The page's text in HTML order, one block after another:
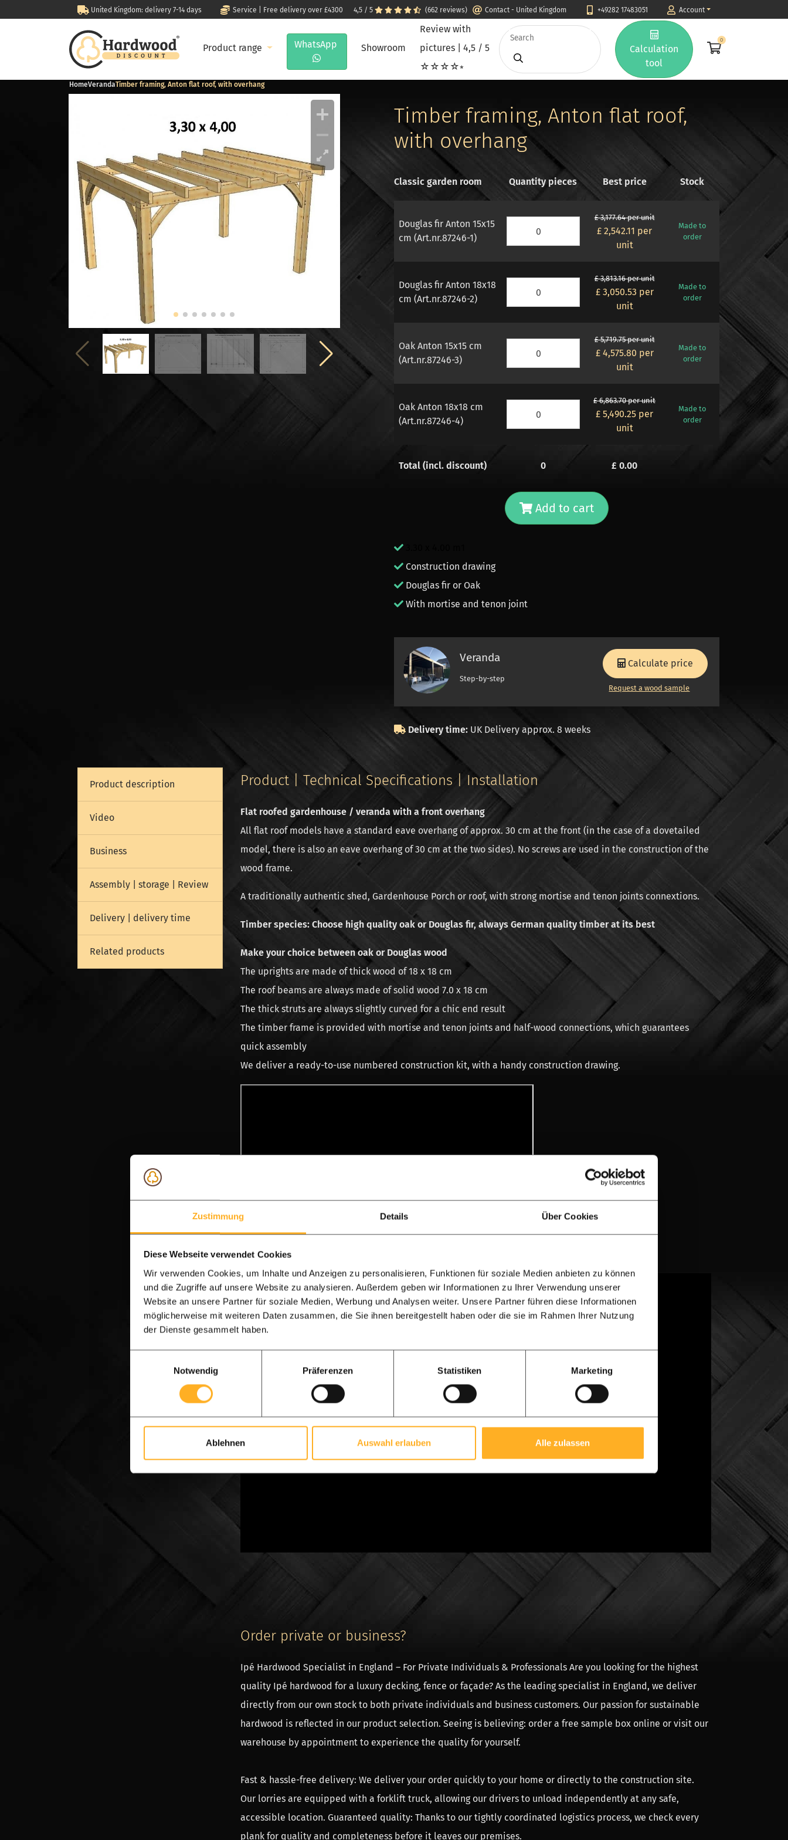
Zustimmung Details Über Cookies
Diese Webseite verwendet Cookies
Wir verwenden Cookies, um Inhalte und Anzeigen zu personalisieren, Funktionen für soziale Medien anbieten zu können
und die Zugriffe auf unsere Website zu analysieren. Außerdem geben wir Informationen zu Ihrer Verwendung unserer
Website an unsere Partner für soziale Medien, Werbung und Analysen weiter. Unsere Partner führen diese Informationen
möglicherweise mit weiteren Daten zusammen, die Sie ihnen bereitgestellt haben oder die sie im Rahmen Ihrer Nutzung
der Dienste gesammelt haben.
Notwendig
Präferenzen Statistiken Marketing
Ablehnen Auswahl erlauben Alle zulassen
United Kingdom: delivery 7-14 days Service | Free delivery over £4300 4,5 / 5 (662 reviews) Contact - United Kingdom +49282 17483051 Account
Product range WhatsApp Showroom
Review with
pictures | 4,5 / 5
☆☆☆☆⭒
Calculation
tool
0
HomeVerandaTimber framing, Anton flat roof, with overhang
Timber framing, Anton flat roof,
with overhang
Classic garden room Quantity pieces Best price Stock
Douglas fir Anton 15x15
cm (Art.nr.87246-1)
£ 3,177.64 per unit
£ 2,542.11 per
unit
Made to
order
Douglas fir Anton 18x18
cm (Art.nr.87246-2)
£ 3,813.16 per unit
£ 3,050.53 per
unit
Made to
order
Oak Anton 15x15 cm
(Art.nr.87246-3)
£ 5,719.75 per unit
£ 4,575.80 per
unit
Made to
order
Oak Anton 18x18 cm
(Art.nr.87246-4)
£ 6,863.70 per unit
£ 5,490.25 per
unit
Made to
order
Total (incl. discount) 0 £0.00
Add to cart
Construction drawing
Douglas fir or Oak
With mortise and tenon joint
Veranda
Step-by-step
Calculate price
Request a wood sample
Delivery time:UK Delivery approx. 8 weeks
Product description
Video
Business
Assembly | storage | Review
Delivery | delivery time
Related products
Product | Technical Specifications | Installation
Flat roofed gardenhouse / veranda with a front overhang
All flat roof models have a standard eave overhang of approx. 30 cm at the front (in the case of a dovetailed
model, there is also an eave overhang of 30 cm at the two sides). No screws are used in the construction of the
wood frame.
A traditionally authentic shed, Gardenhouse Porch or roof, with strong mortise and tenon joints connextions.
Timber species: Choose high quality oak or Douglas fir, always German quality timber at its best
Make your choice between oak or Douglas wood
The uprights are made of thick wood of 18 x 18 cm
The roof beams are always made of solid wood 7.0 x 18 cm
The thick struts are always slightly curved for a chic end result
The timber frame is provided with mortise and tenon joints and half-wood connections, which guarantees
quick assembly
We deliver a ready-to-use numbered construction kit, with a handy construction drawing.
Oak or Douglas fir?
Taste determines whether you choose an oak or a Douglas-fir roof. Both wood species are very suitable for a
roof, porch or shed. Oak wood is slightly more durable than Douglas wood. Oak is heavier than Douglas-fir in
terms of weight and has a slightly more luxurious appearance. Douglas wood is cheaper and somewhat easier
to work with.
Numbered construction drawing and 3D animation
After every order, you will receive a digital construction drawing from us. All dimensions are accurately
indicated on this drawing. We always ask you to check and confirm this drawing. The delivery time after
you can see your own design in 3D, and of course move in every view. Click on the video below for an
The price of the framework
The price of the timber frame or the trusses are mentioned above. In the calculator module you can easily
calculate the price of the sidewalls, the roof boarding, the EPDM roofing, the posts and the buoys. Click on the
Assembly of the timber frame
In the assembly of the trusses, so the skeleton of the roofing, no screw is used. The whole wood construction is
prefabricated with mortise and tenon joints. Simply tap the wooden pins into the pre-drilled holes. The wood
Video & assembly
Order private or business?
Ipé Hardwood Specialist in England – For Private Individuals & Professionals Are you looking for the highest
quality Ipé hardwood for a luxury decking, fence or façade? As the leading specialist in England, we deliver
directly from our own stock to both private individuals and business customers. Our passion for sustainable
hardwood is reflected in our product selection. Seeing is believing: order a free sample box online or visit our
warehouse by appointment to experience the quality for yourself.
Fast & hassle-free delivery: We deliver your order quickly to your home or directly to the construction site.
Our lorries are equipped with a forklift truck, allowing our drivers to unload independently at any safe,
accessible location. Guaranteed quality: Thanks to our tightly coordinated logistics process, we check every
plank for quality and completeness before it leaves our premises.